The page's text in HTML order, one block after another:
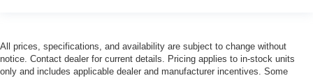
All prices, specifications, and availability are subject to change without
notice. Contact dealer for current details. Pricing applies to in-stock units
only and includes applicable dealer and manufacturer incentives. Some